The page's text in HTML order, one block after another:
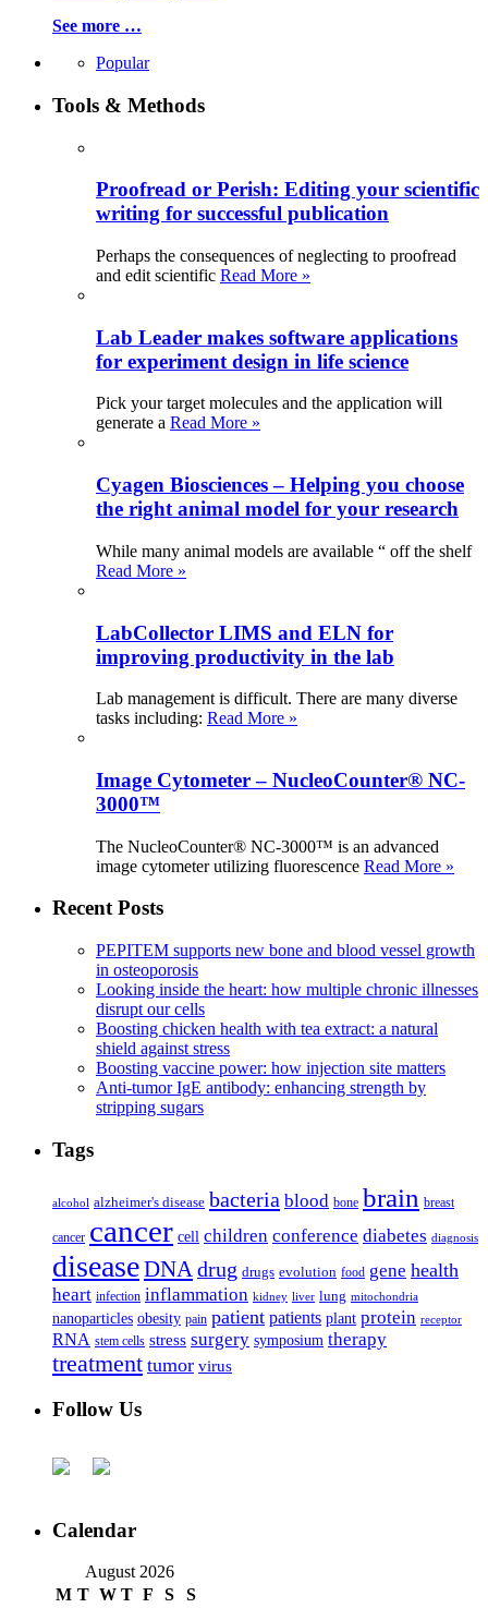
See more …
Popular
Tools & Methods
Proofread or Perish: Editing your scientific
writing for successful publication
Perhaps the consequences of neglecting to proofread
and edit scientific Read More »
Lab Leader makes software applications
for experiment design in life science
Pick your target molecules and the application will
generate a Read More »
Cyagen Biosciences – Helping you choose
the right animal model for your research
While many animal models are available “ off the shelf
Read More »
LabCollector LIMS and ELN for
improving productivity in the lab
Lab management is difficult. There are many diverse
tasks including: Read More »
Image Cytometer – NucleoCounter® NC-
3000™
The NucleoCounter® NC-3000™ is an advanced
image cytometer utilizing fluorescence Read More »
Recent Posts
PEPITEM supports new bone and blood vessel growth
in osteoporosis
Looking inside the heart: how multiple chronic illnesses
disrupt our cells
Boosting chicken health with tea extract: a natural
shield against stress
Boosting vaccine power: how injection site matters
Anti-tumor IgE antibody: enhancing strength by
stripping sugars
Tags
alcohol alzheimer's disease bacteria blood bone brain breast
cancer cancer cell children conference diabetes diagnosis
diseaseDNA drug drugs evolution food gene health
heart infection inflammation kidney liver lung mitochondria
nanoparticles obesity pain patient patients plant protein receptor
RNA stem cells stress surgery symposium therapy
treatment tumor virus
Follow Us
Calendar
August 2026
M T W T F S S